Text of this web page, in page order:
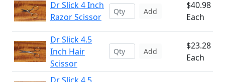
Dr Slick 4 Inch
Razor Scissor
Add
$40.98
Each
Dr Slick 4.5
Inch Hair
Scissor
Add
$23.28
Each